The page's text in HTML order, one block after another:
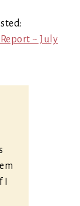
~ July